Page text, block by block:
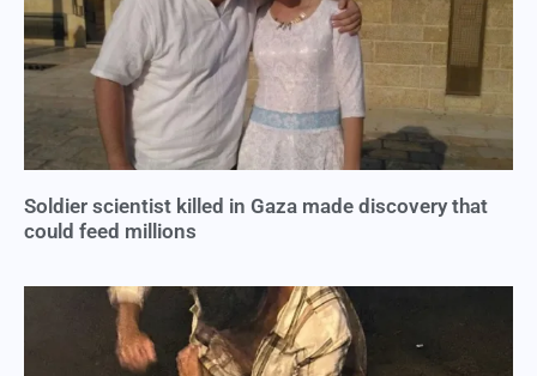
Soldier scientist killed in Gaza made discovery that
could feed millions